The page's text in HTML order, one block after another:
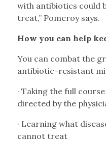
with antibiotics could
treat,” Pomeroy says.
How you can help
You can combat the
antibiotic-resistant
· Taking the full
directed by the
· Learning what
cannot treat